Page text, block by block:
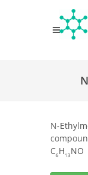
N-
C6 H 13 NO